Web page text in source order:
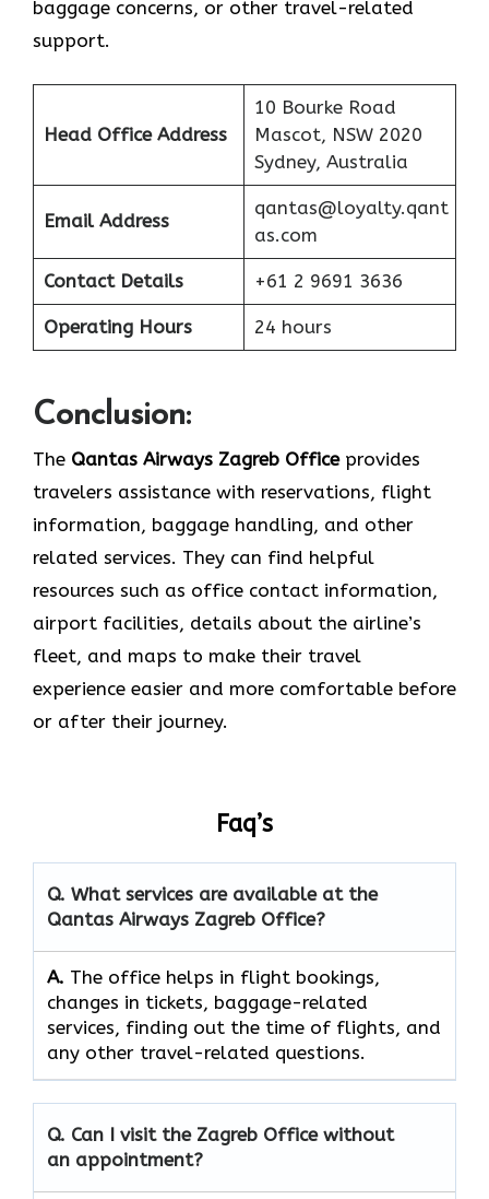
baggage concerns, or other travel-related ​‍​‌‍​‍‌​‍​‌‍​
‍‌support.
Head Office Address
10 Bourke Road
Mascot, NSW 2020
Sydney, Australia
Email Address
qantas@loyalty.qant
as.com
Contact Details +61 2 9691 3636
Operating Hours 24 hours
Conclusion:
The​‍​‌‍​‍‌​‍​‌‍​‍‌ Qantas Airways Zagreb Officeprovides
travelers assistance with reservations, flight
information, baggage handling, and other
related services. They can find helpful
resources such as office contact information,
airport facilities, details about the airline’s
fleet, and maps to make their travel
experience easier and more comfortable before
or after their journey.
Faq’s
Q. What services are available at the
Qantas Airways Zagreb Office?
A. The​‍​‌‍​‍‌​‍​‌‍​‍‌ office helps in flight bookings,
changes in tickets, baggage-related
services, finding out the time of flights, and
any other travel-related ​‍​‌‍​‍‌​‍​‌‍​‍‌questions.
Q. Can I visit the Zagreb Office without
an appointment?